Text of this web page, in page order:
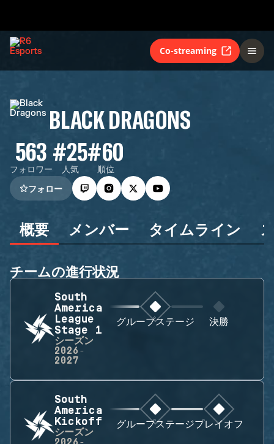
Co-streaming
BLACK DRAGONS
563
フォロワー
#25
人気
#60
順位
フォロー
概要 メンバー タイムライン
チームの進行状況
South
America
League
Stage 1
シーズン
2026-
2027
グループステージ 決勝
South
America
Kickoff
シーズン
グループステージプレイオフ